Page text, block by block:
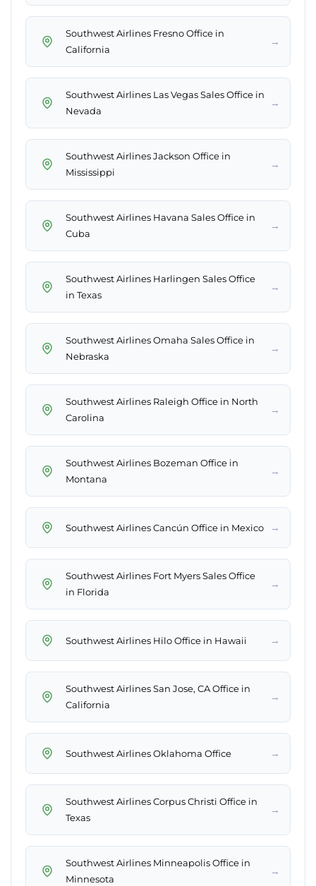
Southwest Airlines Fresno Office in
California
→
Southwest Airlines Las Vegas Sales Office in
Nevada
→
Southwest Airlines Jackson Office in
Mississippi
→
Southwest Airlines Havana Sales Office in
Cuba
→
Southwest Airlines Harlingen Sales Office
in Texas
→
Southwest Airlines Omaha Sales Office in
Nebraska
→
Southwest Airlines Raleigh Office in North
Carolina
→
Southwest Airlines Bozeman Office in
Montana
→
Southwest Airlines Cancún Office in Mexico →
Southwest Airlines Fort Myers Sales Office
in Florida
→
Southwest Airlines Hilo Office in Hawaii →
Southwest Airlines San Jose, CA Office in
California
→
Southwest Airlines Oklahoma Office →
Southwest Airlines Corpus Christi Office in
Texas
→
Southwest Airlines Minneapolis Office in
Minnesota
→